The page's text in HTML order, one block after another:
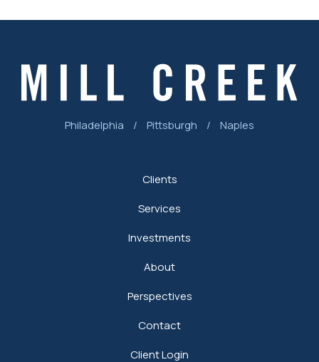
Philadelphia / Pittsburgh / Naples
Clients
Services
Investments
About
Perspectives
Contact
Client Login